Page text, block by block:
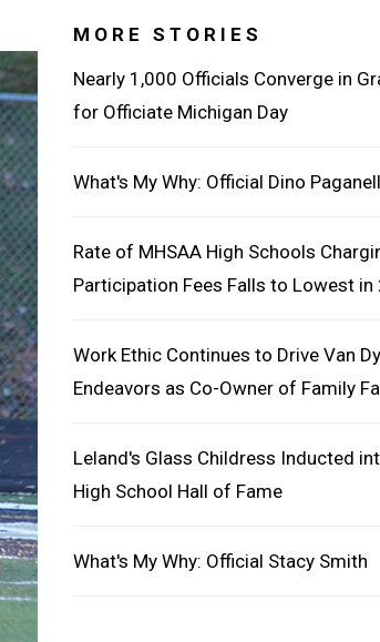
MORE STORIES
Nearly 1,000 Officials Converge in
for Officiate Michigan Day
What's My Why: Official Dino
Rate of MHSAA High Schools
Participation Fees Falls to Lowest in
Work Ethic Continues to Drive Van
Endeavors as Co-Owner of Family
Leland's Glass Childress Inducted
High School Hall of Fame
What's My Why: Official Stacy Smith